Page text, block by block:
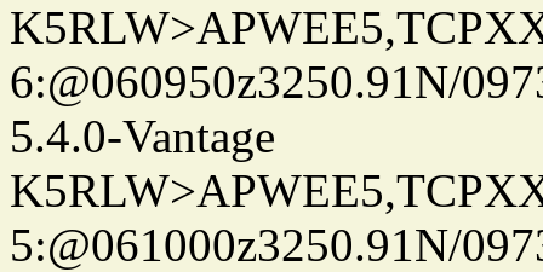
6:@060950z3250.91N/
5.4.0-Vantage
5:@061000z3250.91N/